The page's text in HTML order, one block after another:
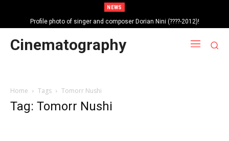
NEWS
Profile photo of singer and composer Dorian Nini (????-2012)!
Portrait photo of veteran folk singer, Bik Ndoja (1925-2015)!
Cinematography
Home Tags Tomorr Nushi
Tag: Tomorr Nushi